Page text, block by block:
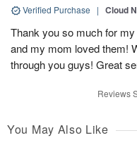
Verified Purchase | Cloud
Thank you so much for
and my mom loved them!
through you guys! Great
Reviews
You May Also Like